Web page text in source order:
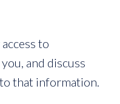
to
and discuss
that information.